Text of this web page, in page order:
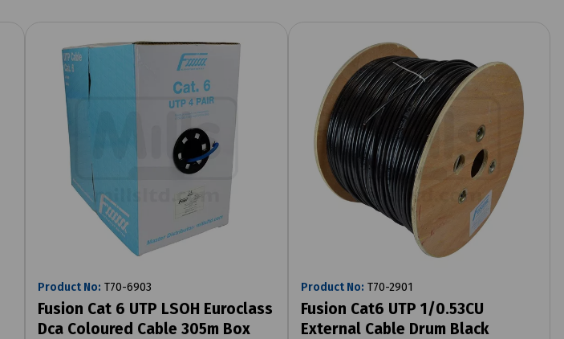
Product No: T70-6903
Fusion Cat 6 UTP LSOH Euroclass
Dca Coloured Cable 305m Box
Product No: T70-2901
Fusion Cat6 UTP 1/0.53CU
External Cable Drum Black